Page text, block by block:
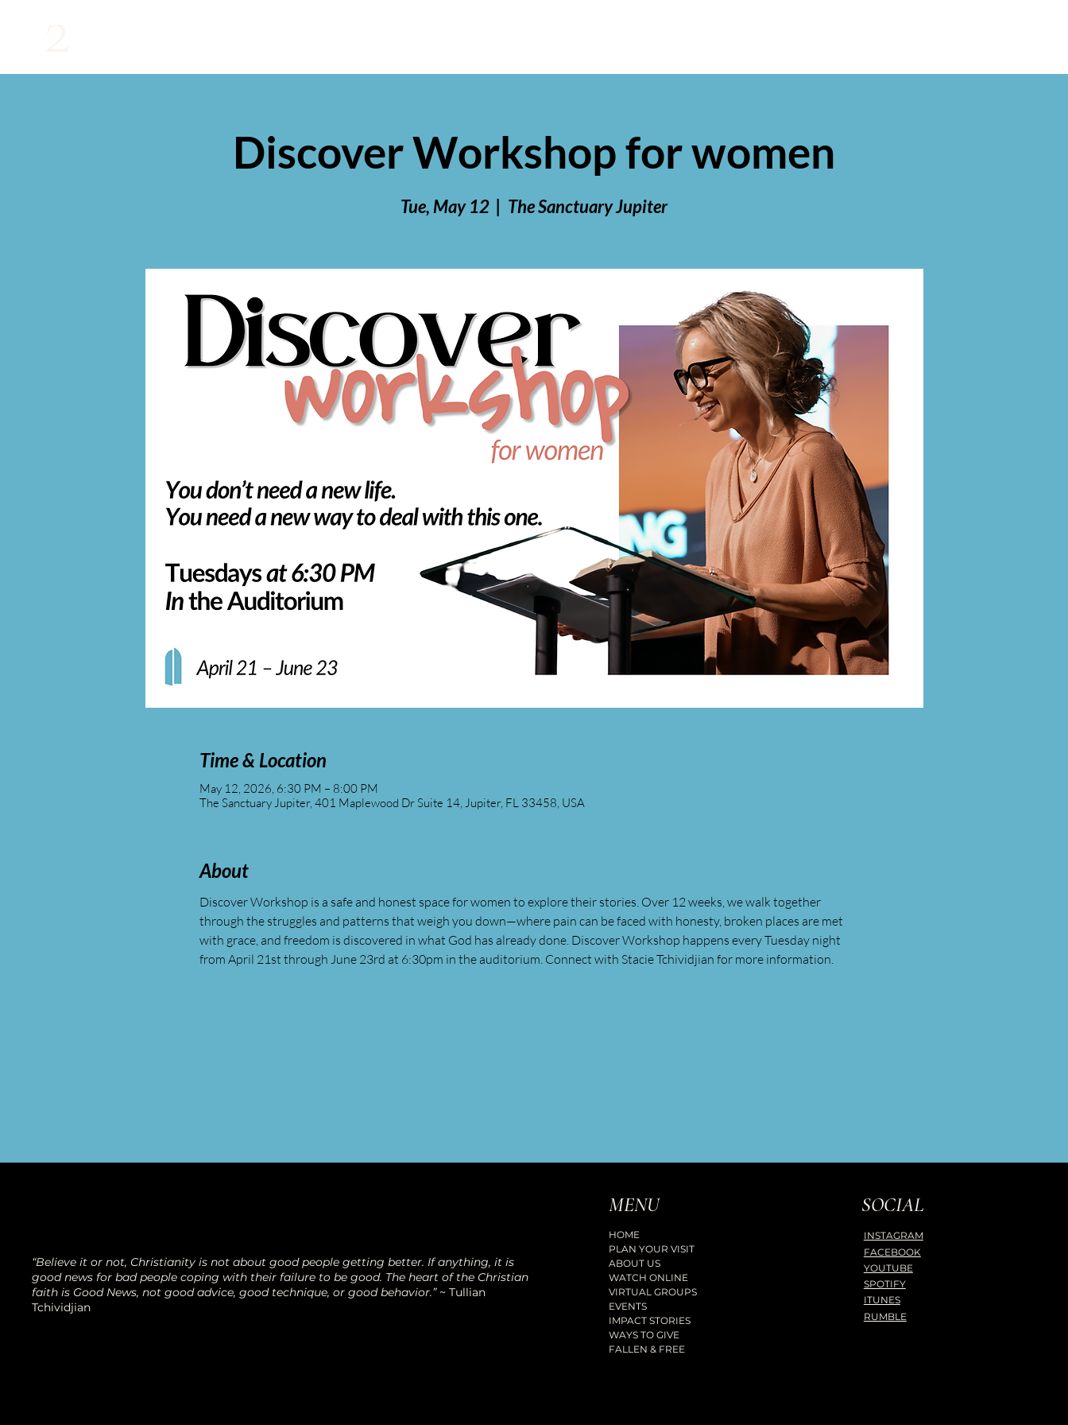
Discover Workshop for women
Tue, May 12 The Sanctuary Jupiter
Time & Location
May 12, 2026, 6:30 PM – 8:00 PM
The Sanctuary Jupiter, 401 Maplewood Dr Suite 14, Jupiter, FL 33458, USA
About
Discover Workshop is a safe and honest space for women to explore their stories. Over 12 weeks, we walk together
through the struggles and patterns that weigh you down—where pain can be faced with honesty, broken places are met
with grace, and freedom is discovered in what God has already done. Discover Workshop happens every Tuesday night
from April 21st through June 23rd at 6:30pm in the auditorium. Connect with Stacie Tchividjian for more information.
MENU
HOME
PLAN YOUR VISIT
ABOUT US
WATCH ONLINE
VIRTUAL GROUPS
EVENTS
IMPACT STORIES
WAYS TO GIVE
FALLEN & FREE
SOCIAL
INSTAGRAM
FACEBOOK
YOUTUBE
SPOTIFY
ITUNES
RUMBLE
“Believe it or not, Christianity is not about good people getting better. If anything, it is
good news for bad people coping with their failure to be good. The heart of the Christian
faith is Good News, not good advice, good technique, or good behavior.”~ Tullian
Tchividjian